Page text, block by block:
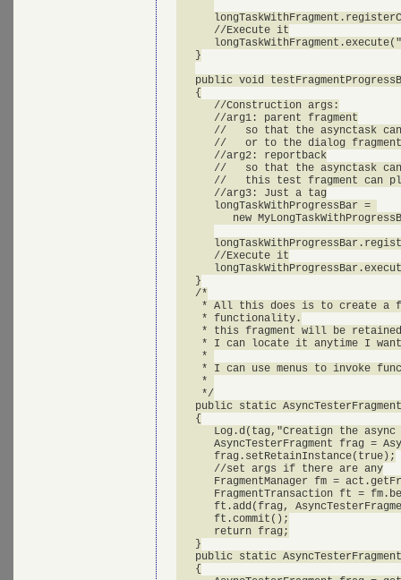
      //Execute it
   }
public void
   {
      //Construction args:
      //arg1: parent fragment
//   so that the asynctask
      //   or to the dialog fragment
      //arg2: reportback
//   so that the asynctask
//   this test fragment can
      //arg3: Just a tag
      longTaskWithProgressBar =
new
      //Execute it
   }
   /*
* All this does is to create a
    * functionality.
* this fragment will be
    * I can locate it anytime I want
    *
* I can use menus to invoke
    *
    */
public static
   {
Log.d(tag,"Creatign the async
AsyncTesterFragment frag =
      frag.setRetainInstance(true);
      //set args if there are any
FragmentManager fm =
FragmentTransaction ft =
ft.add(frag,
      ft.commit();
      return frag;
   }
public static
   {